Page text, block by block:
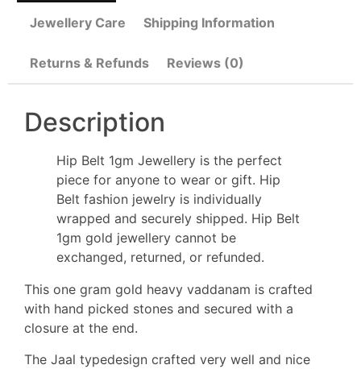
Jewellery Care Shipping Information
Returns & Refunds Reviews (0)
Description
Hip Belt 1gm Jewellery is the perfect
piece for anyone to wear or gift. Hip
Belt fashion jewelry is individually
wrapped and securely shipped. Hip Belt
1gm gold jewellery cannot be
exchanged, returned, or refunded.
This one gram gold heavy vaddanam is crafted
with hand picked stones and secured with a
closure at the end.
The Jaal typedesign crafted very well and nice